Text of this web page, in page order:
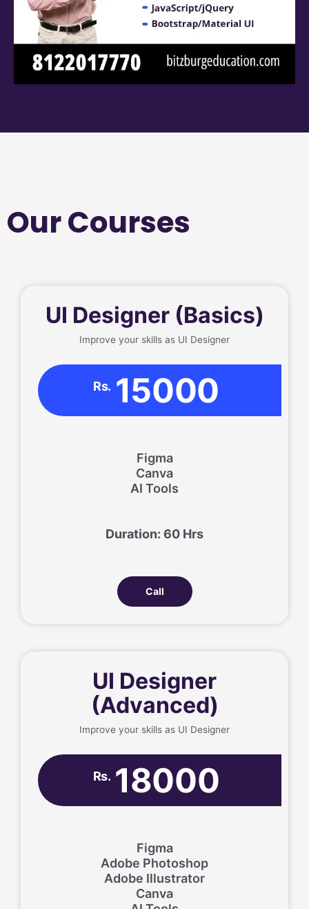
Our Courses
UI Designer (Basics)
Improve your skills as UI Designer
Rs. 15000
Figma
Canva
AI Tools
Duration: 60 Hrs
Call
UI Designer
(Advanced)
Improve your skills as UI Designer
Rs. 18000
Figma
Adobe Photoshop
Adobe Illustrator
Canva